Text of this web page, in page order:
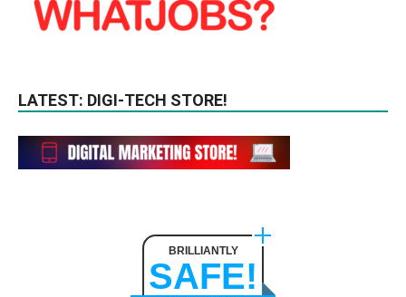
LATEST: DIGI-TECH STORE!
BRILLIANTLY
SAFE!